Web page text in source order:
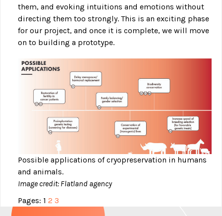
them, and evoking intuitions and emotions without
directing them too strongly. This is an exciting phase
for our project, and once it is complete, we will move
on to building a prototype.
Possible applications of cryopreservation in humans
and animals.
Image credit: Flatland agency
Pages: 1 2 3